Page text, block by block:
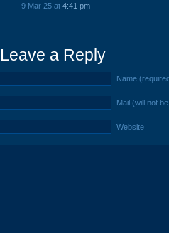
9 Mar 25 at 4:41 pm
Leave a Reply
Name
Mail (will not
Website